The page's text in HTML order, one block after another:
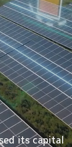
its capital